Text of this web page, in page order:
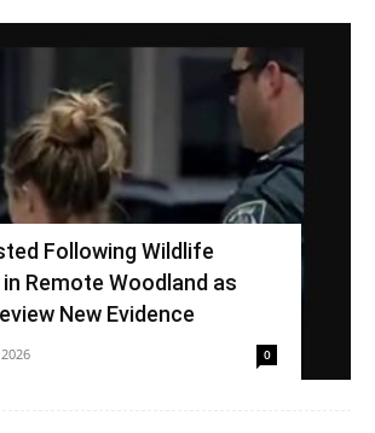
Following Wildlife
Remote Woodland as
New Evidence
0